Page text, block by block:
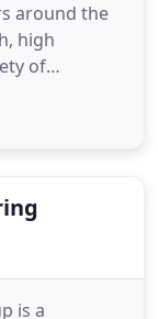
around the
high
of
demand
range from
to
is a